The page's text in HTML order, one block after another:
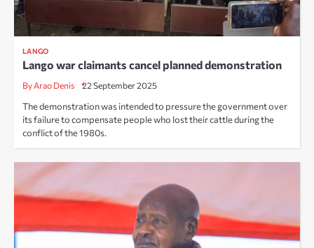
LANGO
Lango war claimants cancel planned demonstration
By Arao Denis 22 September 2025
The demonstration was intended to pressure the government over
its failure to compensate people who lost their cattle during the
conflict of the 1980s.